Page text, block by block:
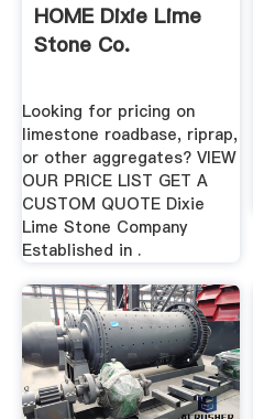
HOME Dixie Lime
Stone Co.
Looking for pricing on
limestone roadbase, riprap,
or other aggregates? VIEW
OUR PRICE LIST GET A
CUSTOM QUOTE Dixie
Lime Stone Company
Established in .